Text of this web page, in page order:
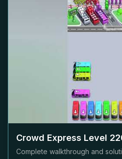
Crowd Express Level
Complete walkthrough and